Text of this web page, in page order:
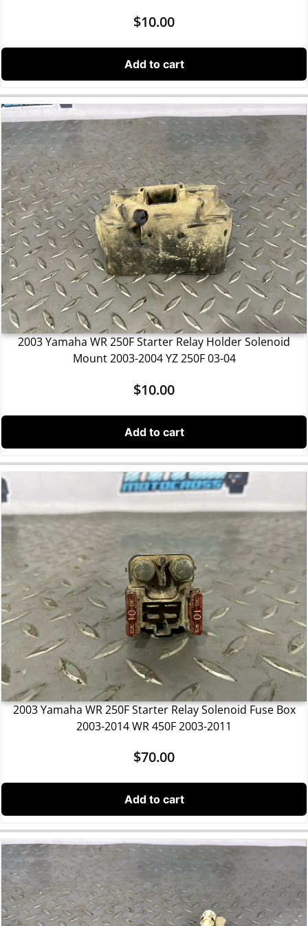
$10.00
Add to cart
2003 Yamaha WR 250F Starter Relay Holder Solenoid
Mount 2003-2004 YZ 250F 03-04
$10.00
Add to cart
2003 Yamaha WR 250F Starter Relay Solenoid Fuse Box
2003-2014 WR 450F 2003-2011
$70.00
Add to cart